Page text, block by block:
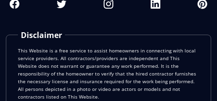
Disclaimer
This Website is a free service to assist homeowners in connecting with local
service providers. All contractors/providers are independent and This
Website does not warrant or guarantee any work performed. It is the
responsibility of the homeowner to verify that the hired contractor furnishes
the necessary license and insurance required for the work being performed.
All persons depicted in a photo or video are actors or models and not
contractors listed on This Website.